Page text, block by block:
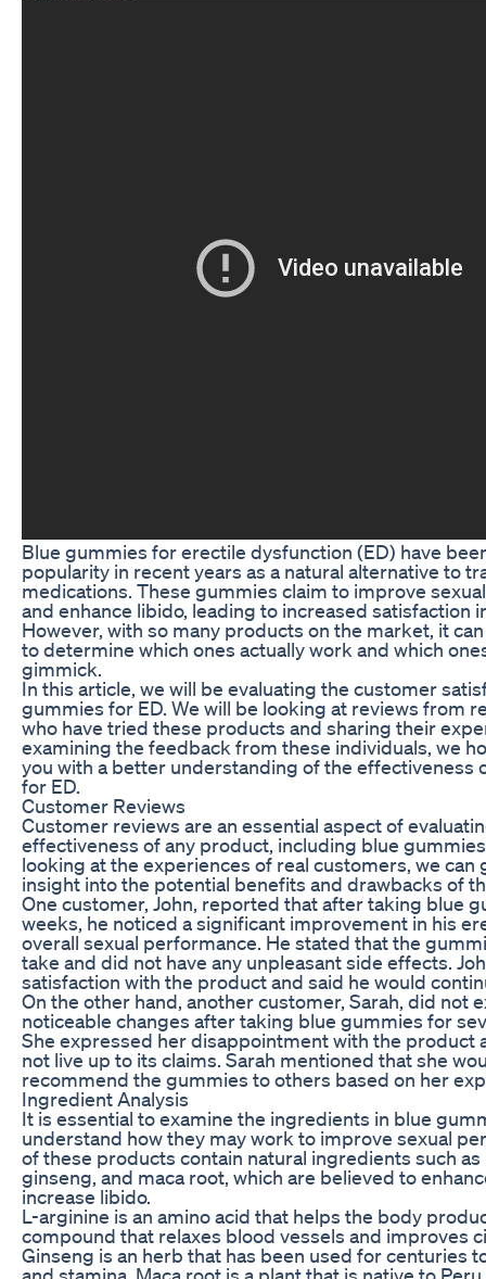
Blue gummies for erectile dysfunction (ED) have
popularity in recent years as a natural alternative to
medications. These gummies claim to improve
and enhance libido, leading to increased satisfaction
However, with so many products on the market, it
to determine which ones actually work and which
gimmick.
In this article, we will be evaluating the customer
gummies for ED. We will be looking at reviews from
who have tried these products and sharing their
examining the feedback from these individuals, we
you with a better understanding of the effectiveness
for ED.
Customer Reviews
Customer reviews are an essential aspect of
effectiveness of any product, including blue
looking at the experiences of real customers, we can
insight into the potential benefits and drawbacks of
One customer, John, reported that after taking blue
weeks, he noticed a significant improvement in his
overall sexual performance. He stated that the
take and did not have any unpleasant side effects.
satisfaction with the product and said he would
On the other hand, another customer, Sarah, did not
noticeable changes after taking blue gummies for
She expressed her disappointment with the product
not live up to its claims. Sarah mentioned that she
recommend the gummies to others based on her
Ingredient Analysis
It is essential to examine the ingredients in blue
understand how they may work to improve sexual
of these products contain natural ingredients such as
ginseng, and maca root, which are believed to
increase libido.
L-arginine is an amino acid that helps the body
compound that relaxes blood vessels and improves
Ginseng is an herb that has been used for centuries
and stamina. Maca root is a plant that is native to